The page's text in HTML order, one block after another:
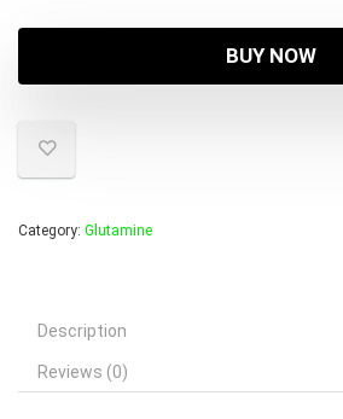
BUY NOW
Category: Glutamine
Description
Reviews (0)